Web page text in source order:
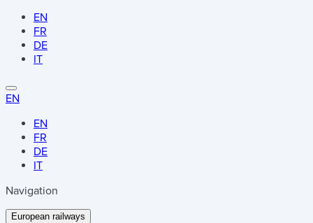
EN
FR
DE
IT
EN
EN
FR
DE
IT
Navigation
European railways